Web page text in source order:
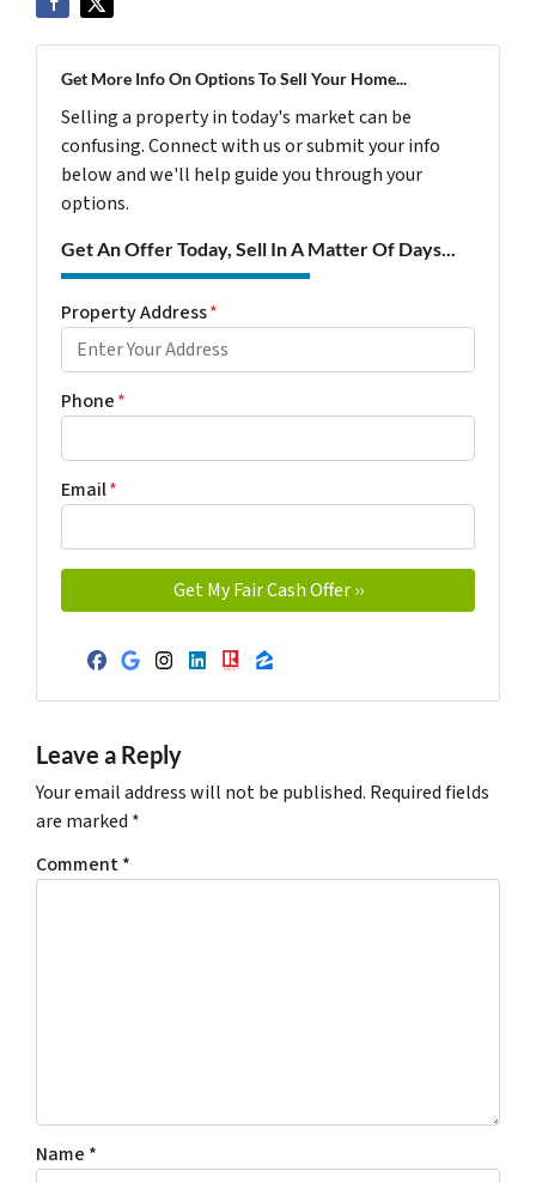
Get More Info On Options To Sell Your Home...
Selling a property in today's market can be
confusing. Connect with us or submit your info
below and we'll help guide you through your
options.
Get An Offer Today, Sell In A Matter Of Days...
Property Address*
Phone*
Email*
Facebook
Google Business
Instagram
LinkedIn
Realtor
Zillow
Leave a Reply
Your email address will not be published. Required fields
are marked *
Comment*
Name *